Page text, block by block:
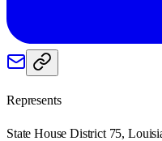
Represents
State House District 75,